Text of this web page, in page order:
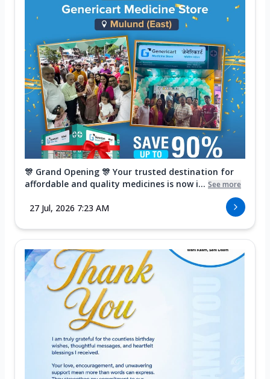
🎊 Grand Opening 🎊 Your trusted destination for
affordable and quality medicines is now i... See more
27 Jul, 2026 7:23 AM